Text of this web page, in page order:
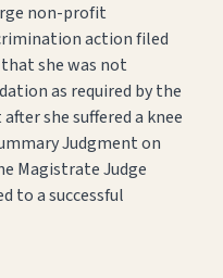
non-profit
action filed
she was not
as required by the
she suffered a knee
Judgment on
Magistrate Judge
to a successful